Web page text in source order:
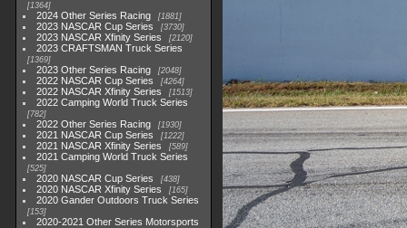
1364
2024 Other Series Racing 1881
2023 NASCAR Cup Series 3730
2023 NASCAR Xfinity Series 2120
2023 CRAFTSMAN Truck Series
1369
2023 Other Series Racing 2048
2022 NASCAR Cup Series 4264
2022 NASCAR Xfinity Series 1513
2022 Camping World Truck Series
782
2022 Other Series Racing 1930
2021 NASCAR Cup Series 1222
2021 NASCAR Xfinity Series 589
2021 Camping World Truck Series
525
2020 NASCAR Cup Series 438
2020 NASCAR Xfinity Series 165
2020 Gander Outdoors Truck Series
153
2020-2021 Other Series Motorsports